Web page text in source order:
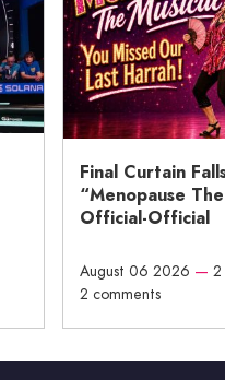
Final Curtain
“Menopause
Official-Official
August 06 2026 —
2 comments